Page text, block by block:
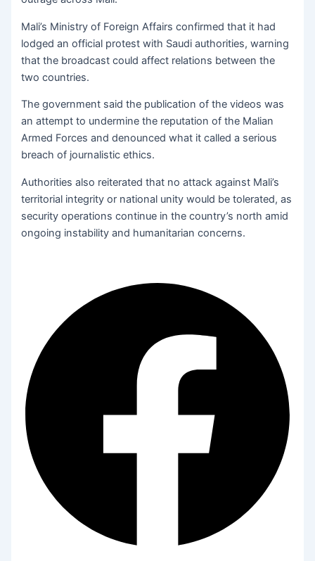
Mali’s Ministry of Foreign Affairs confirmed that it had
lodged an official protest with Saudi authorities, warning
that the broadcast could affect relations between the
two countries.
The government said the publication of the videos was
an attempt to undermine the reputation of the Malian
Armed Forces and denounced what it called a serious
breach of journalistic ethics.
Authorities also reiterated that no attack against Mali’s
territorial integrity or national unity would be tolerated, as
security operations continue in the country’s north amid
ongoing instability and humanitarian concerns.